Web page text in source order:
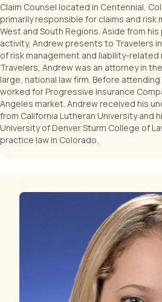
Claim Counsel located in Centennial,
primarily responsible for claims and risk
West and South Regions. Aside from his
activity, Andrew presents to Travelers
of risk management and liability-related
Travelers, Andrew was an attorney in
large, national law firm. Before
worked for Progressive Insurance
Angeles market. Andrew received his
from California Lutheran University and
University of Denver Sturm College of
practice law in Colorado.